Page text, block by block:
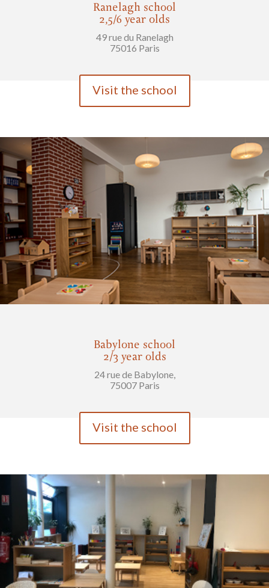
Ranelagh school
2,5/6 year olds
49 rue du Ranelagh
75016 Paris
Visit the school
Babylone school
2/3 year olds
24 rue de Babylone,
75007 Paris
Visit the school